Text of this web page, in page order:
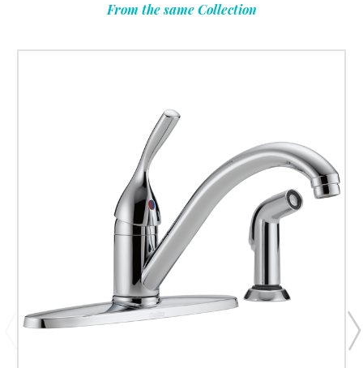
From the same Collection